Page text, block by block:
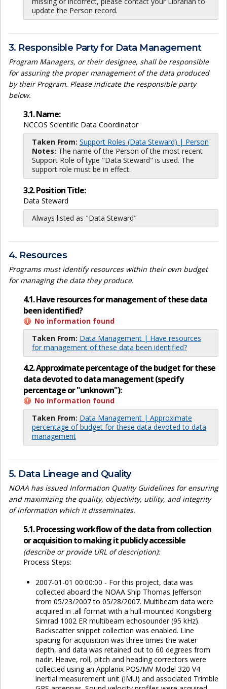
update the Person record.
3. Responsible Party for Data Management
Program Managers, or their designee, shall be responsible
for assuring the proper management of the data produced
by their Program. Please indicate the responsible party
below.
3.1. Name:
NCCOS Scientific Data Coordinator
Taken From: Support Roles (Data Steward) | Person
Notes: The name of the Person of the most recent
Support Role of type "Data Steward" is used. The
support role must be in effect.
3.2. Position Title:
Data Steward
Always listed as "Data Steward"
4. Resources
Programs must identify resources within their own budget
for managing the data they produce.
4.1. Have resources for management of these data
been identified?
No information found
Taken From: Data Management | Have resources
for management of these data been identified?
4.2. Approximate percentage of the budget for these
data devoted to data management (specify
percentage or "unknown"):
No information found
Taken From: Data Management | Approximate
percentage of budget for these data devoted to data
management
5. Data Lineage and Quality
NOAA has issued Information Quality Guidelines for ensuring
and maximizing the quality, objectivity, utility, and integrity
of information which it disseminates.
5.1. Processing workflow of the data from collection
or acquisition to making it publicly accessible
(describe or provide URL of description):
Process Steps:
2007-01-01 00:00:00 - For this project, data was
collected aboard the NOAA Ship Thomas Jefferson
from 05/23/2007 to 05/28/2007. Multibeam data were
acquired in .all format with a hull-mounted Kongsberg
Simrad 1002 ER multibeam echosounder (95 kHz).
Backscatter snippet collection was enabled. Line
spacing for acquisition was three times the water
depth, and data was retained out to 60 degrees from
nadir. Heave, roll, pitch and heading correctors were
collected using an Applanix POS/MV Model 320 V4
inertial measurement unit (IMU) and associated Trimble